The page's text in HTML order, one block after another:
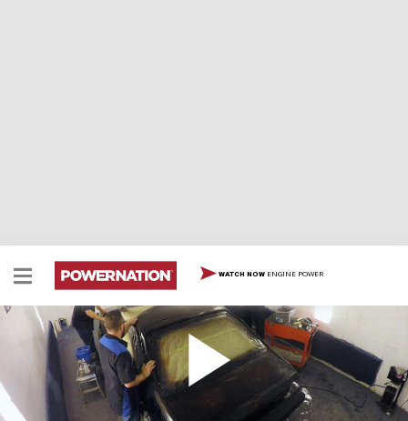
WATCH NOW ENGINE POWER
Learn How to Do a Rustic Patina Paint job on
Your Ride
Learn how to do a rustic looking patina paint job on
your ride, and see a quick way to ratchet up the